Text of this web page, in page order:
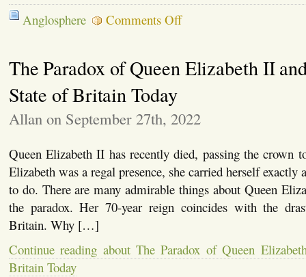
Anglosphere Comments Offon
The
Celebrates
What
Future
The Paradox of Queen Elizabeth II
State of Britain Today
Allan on September 27th, 2022
Queen Elizabeth II has recently died, passing the crown
Elizabeth was a regal presence, she carried herself exactly
to do. There are many admirable things about Queen
the paradox. Her 70-year reign coincides with the
Britain. Why […]
Continue reading about The Paradox of Queen
Britain Today